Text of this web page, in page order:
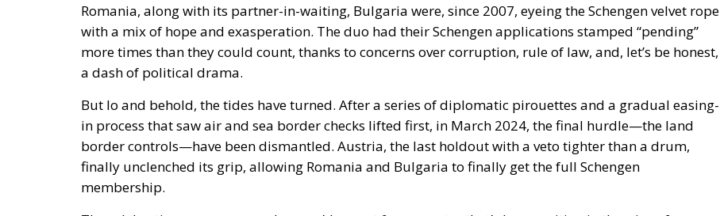
Romania, along with its partner-in-waiting, Bulgaria were, since 2007, eyeing the Schengen velvet rope
with a mix of hope and exasperation. The duo had their Schengen applications stamped “pending”
more times than they could count, thanks to concerns over corruption, rule of law, and, let’s be honest,
a dash of political drama.
But lo and behold, the tides have turned. After a series of diplomatic pirouettes and a gradual easing-
in process that saw air and sea border checks lifted first, in March 2024, the final hurdle—the land
border controls—have been dismantled. Austria, the last holdout with a veto tighter than a drum,
finally unclenched its grip, allowing Romania and Bulgaria to finally get the full Schengen
membership.